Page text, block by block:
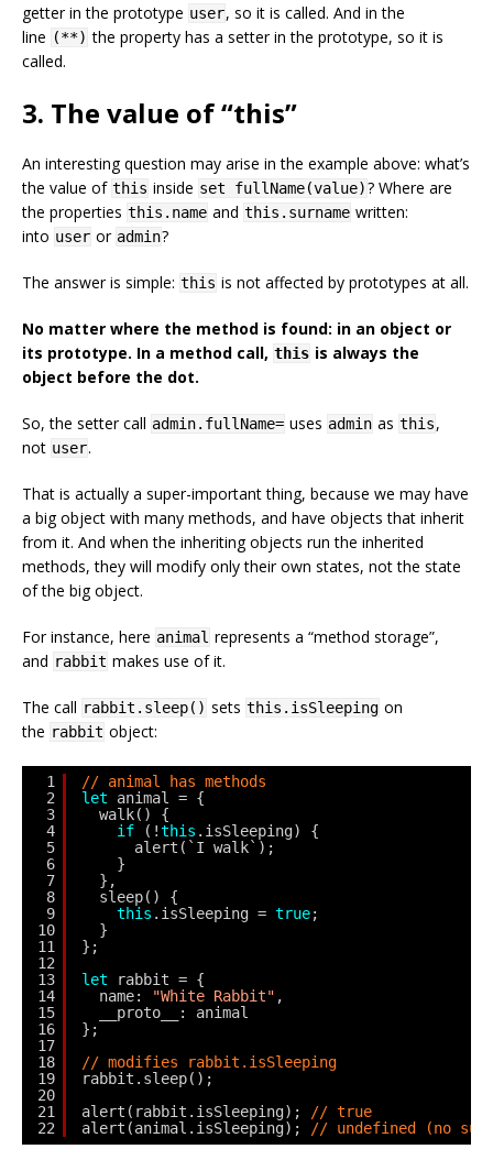
getter in the prototype user, so it is called. And in the
line (**) the property has a setter in the prototype, so it is
called.
3. The value of “this”
An interesting question may arise in the example above: what’s
the value of this inside set fullName(value)? Where are
the properties this.name and this.surname written:
into user or admin?
The answer is simple: this is not affected by prototypes at all.
No matter where the method is found: in an object or
its prototype. In a method call, this is always the
object before the dot.
So, the setter call admin.fullName= uses admin as this,
not user.
That is actually a super-important thing, because we may have
a big object with many methods, and have objects that inherit
from it. And when the inheriting objects run the inherited
methods, they will modify only their own states, not the state
of the big object.
For instance, here animal represents a “method storage”,
and rabbit makes use of it.
The call rabbit.sleep() sets this.isSleeping on
the rabbit object:
1
2
3
4
5
6
7
8
9
10
11
12
13
14
15
16
17
18
19
20
21
22
// animal has methods
let
animal = {
walk() {
if
(!this .isSleeping) {
alert(`I walk`);
}
},
sleep() {
this .isSleeping = true;
}
};
let
rabbit = {
name:
"White Rabbit" ,
__proto__: animal
};
// modifies rabbit.isSleeping
rabbit.sleep();
alert(rabbit.isSleeping);
// true
alert(animal.isSleeping);
// undefined (no